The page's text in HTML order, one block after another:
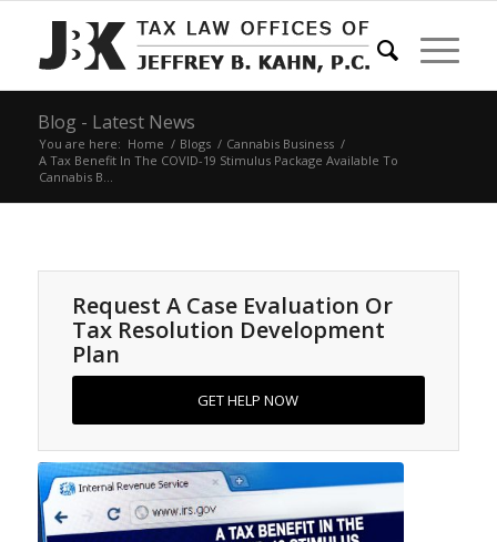
Blog - Latest News
You are here: Home / Blogs / Cannabis Business /
A Tax Benefit In The COVID-19 Stimulus Package Available To
Cannabis B...
Request A Case Evaluation Or
Tax Resolution Development
Plan
GET HELP NOW